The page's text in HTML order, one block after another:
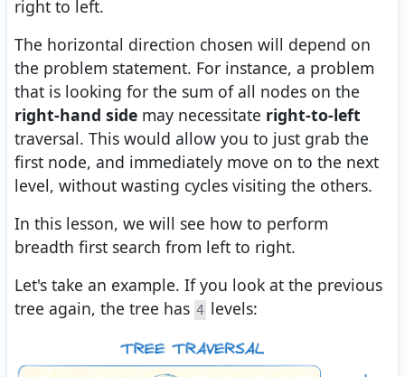
right to left.
The horizontal direction chosen will depend on
the problem statement. For instance, a problem
that is looking for the sum of all nodes on the
right-hand side may necessitate right-to-left
traversal. This would allow you to just grab the
first node, and immediately move on to the next
level, without wasting cycles visiting the others.
In this lesson, we will see how to perform
breadth first search from left to right.
Let's take an example. If you look at the previous
tree again, the tree has 4 levels: